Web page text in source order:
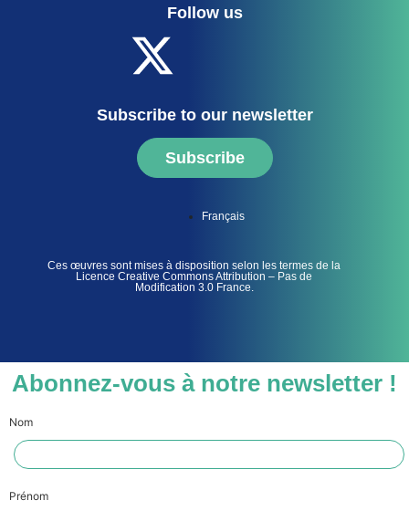
Follow us
Subscribe to our newsletter
Subscribe
Français
Ces œuvres sont mises à disposition selon les termes de la
Licence Creative Commons Attribution – Pas de
Modification 3.0 France.
Abonnez-vous à notre newsletter !
Nom
Prénom